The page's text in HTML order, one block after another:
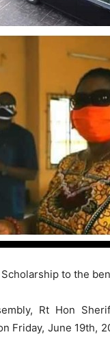
to the
Rt Hon
Friday, June 19th,